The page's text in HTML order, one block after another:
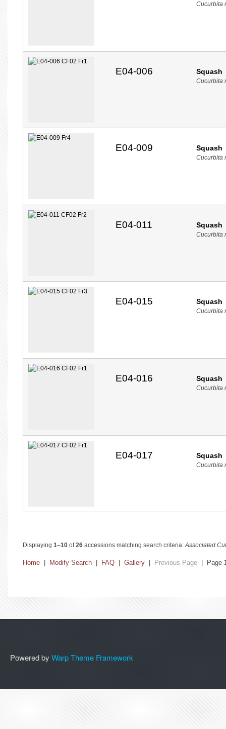
Cucurbita
E04-006 Squash
Cucurbita
E04-009 Squash
Cucurbita
E04-011 Squash
Cucurbita
E04-015 Squash
Cucurbita
E04-016 Squash
Cucurbita
E04-017 Squash
Cucurbita
Displaying 1–10 of26 accessions matching search criteria:Associated
Home Modify Search FAQ Gallery Previous Page | Page
Powered by Warp Theme Framework